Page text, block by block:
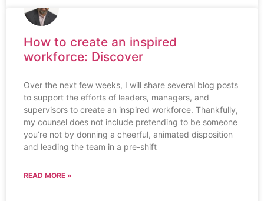
How to create an inspired
workforce: Discover
Over the next few weeks, I will share several blog posts
to support the efforts of leaders, managers, and
supervisors to create an inspired workforce. Thankfully,
my counsel does not include pretending to be someone
you’re not by donning a cheerful, animated disposition
and leading the team in a pre-shift
READ MORE »